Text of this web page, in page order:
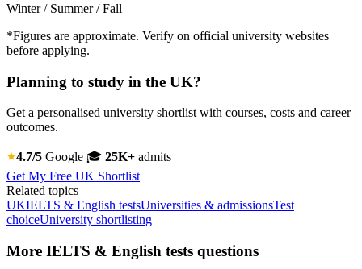
Winter / Summer / Fall
*Figures are approximate. Verify on official university websites
before applying.
Planning to study in the UK?
Get a personalised university shortlist with courses, costs and career
outcomes.
4.7/5 Google 🎓 25K+ admits
Get My Free UK Shortlist
Related topics
UKIELTS & English testsUniversities & admissionsTest
choiceUniversity shortlisting
More IELTS & English tests questions